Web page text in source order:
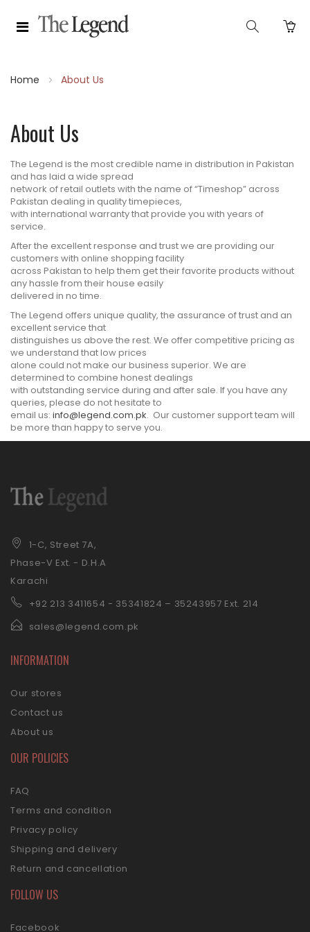
Home About Us
About Us
The Legend is the most credible name in distribution in Pakistan
and has laid a wide spread
network of retail outlets with the name of “Timeshop” across
Pakistan dealing in quality timepieces,
with international warranty that provide you with years of
service.
After the excellent response and trust we are providing our
customers with online shopping facility
across Pakistan to help them get their favorite products without
any hassle from their house easily
delivered in no time.
The Legend offers unique quality, the assurance of trust and an
excellent service that
distinguishes us above the rest. We offer competitive pricing as
we understand that low prices
alone could not make our business superior. We are
determined to combine honest dealings
with outstanding service during and after sale. If you have any
queries, please do not hesitate to
email us: info@legend.com.pk. Our customer support team will
be more than happy to serve you.
1-C, Street 7A,
Phase-V Ext. - D.H.A
Karachi
+92 213 3411654 - 35341824 – 35243957 Ext. 214
sales@legend.com.pk
INFORMATION
Our stores
Contact us
About us
OUR POLICIES
FAQ
Terms and condition
Privacy policy
Shipping and delivery
Return and cancellation
FOLLOW US
Facebook